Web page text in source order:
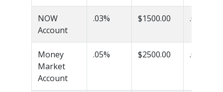
NOW
Account
.03% $1500.00 .03%
Money
Market
Account
.05% $2500.00 .05%